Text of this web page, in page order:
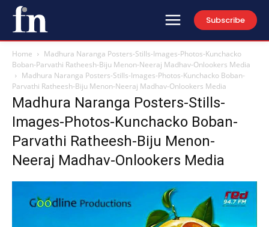
Subscribe
Home
Madhura Naranga Posters-Stills-Images-Photos-Kunchacko
Boban-Parvathi Ratheesh-Biju Menon-Neeraj Madhav-Onlookers Media
Madhura Naranga Posters-Stills-Images-Photos-Kunchacko Boban-
Parvathi Ratheesh-Biju Menon-Neeraj Madhav-Onlookers Media
Madhura Naranga Posters-Stills-
Images-Photos-Kunchacko Boban-
Parvathi Ratheesh-Biju Menon-
Neeraj Madhav-Onlookers Media